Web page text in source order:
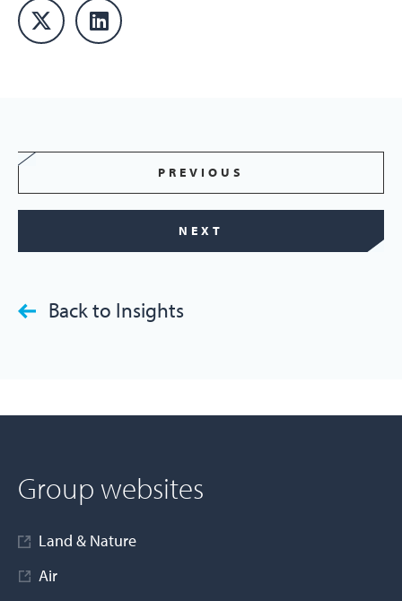
PREVIOUS
NEXT
Back to Insights
Group websites
Land & Nature
Air